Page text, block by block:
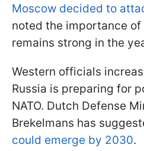
Moscow decided to
noted the importance of
remains strong in the
Western officials
Russia is preparing for
NATO. Dutch Defense
Brekelmans has
could emerge by 2030.